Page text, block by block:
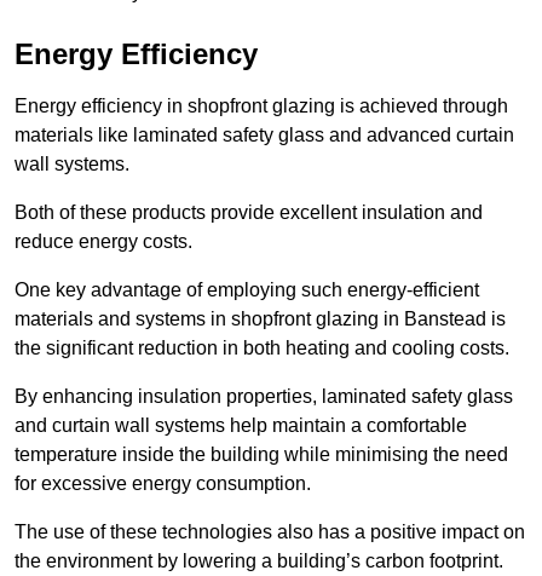
Energy Efficiency
Energy efficiency in shopfront glazing is achieved through
materials like laminated safety glass and advanced curtain
wall systems.
Both of these products provide excellent insulation and
reduce energy costs.
One key advantage of employing such energy-efficient
materials and systems in shopfront glazing in Banstead is
the significant reduction in both heating and cooling costs.
By enhancing insulation properties, laminated safety glass
and curtain wall systems help maintain a comfortable
temperature inside the building while minimising the need
for excessive energy consumption.
The use of these technologies also has a positive impact on
the environment by lowering a building’s carbon footprint.